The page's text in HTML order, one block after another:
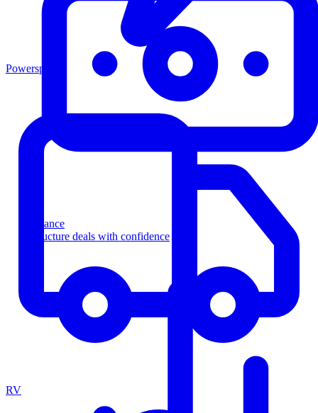
Finance
Structure deals with confidence
Powersports
RV